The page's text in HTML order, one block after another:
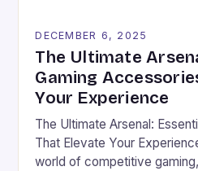
DECEMBER 6, 2025
The Ultimate
Gaming
Your Experience
The Ultimate Arsenal:
That Elevate Your
world of competitive